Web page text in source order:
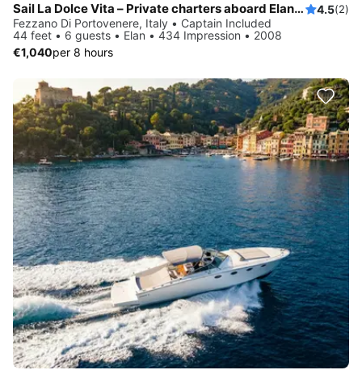
Sail La Dolce Vita – Private charters aboard Elan 434 with local skipper - Explore Cinque Terre & Tuscany by sail 4.5(2)
Fezzano Di Portovenere, Italy • Captain Included
44 feet • 6 guests • Elan • 434 Impression • 2008
€1,040per 8 hours